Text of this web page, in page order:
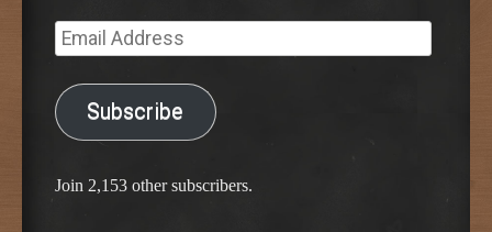
Email
Address
Subscribe
Join 2,153 other subscribers.